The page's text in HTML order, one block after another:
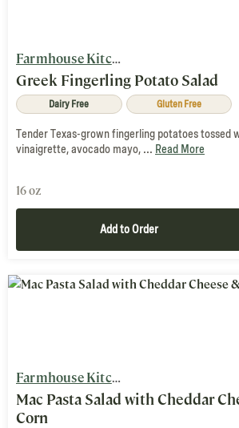
Farmhouse Kitchen
Greek Fingerling Potato Salad
Dairy Free Gluten Free
Tender Texas-grown fingerling potatoes tossed
vinaigrette, avocado mayo, ... Read More
16 oz
Add to Order
Farmhouse Kitchen
Mac Pasta Salad with Cheddar
Corn